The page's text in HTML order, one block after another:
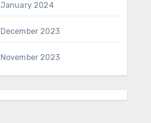
January 2024
December 2023
November 2023